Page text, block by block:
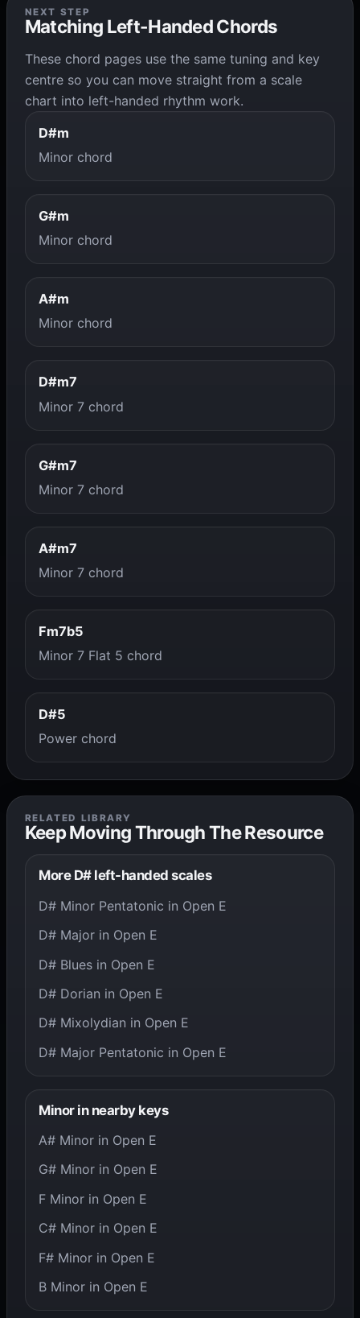
NEXT STEP
Matching Left-Handed Chords
These chord pages use the same tuning and key
centre so you can move straight from a scale
chart into left-handed rhythm work.
D#m
Minor chord
G#m
Minor chord
A#m
Minor chord
D#m7
Minor 7 chord
G#m7
Minor 7 chord
A#m7
Minor 7 chord
Fm7b5
Minor 7 Flat 5 chord
D#5
Power chord
RELATED LIBRARY
Keep Moving Through The Resource
More D# left-handed scales
D# Minor Pentatonic in Open E
D# Major in Open E
D# Blues in Open E
D# Dorian in Open E
D# Mixolydian in Open E
D# Major Pentatonic in Open E
Minor in nearby keys
A# Minor in Open E
G# Minor in Open E
F Minor in Open E
C# Minor in Open E
F# Minor in Open E
B Minor in Open E